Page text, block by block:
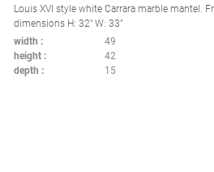
Louis XVI style white Carrara marble mantel. France: circa 1860 Interior
dimensions H: 32" W: 33"
width
49
height
42
depth
15